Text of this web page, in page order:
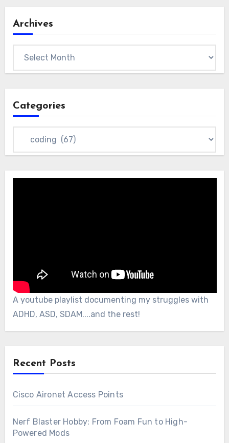
Archives
Categories
A youtube playlist documenting my struggles with
ADHD, ASD, SDAM....and the rest!
Recent Posts
Cisco Aironet Access Points
Nerf Blaster Hobby: From Foam Fun to High-
Powered Mods